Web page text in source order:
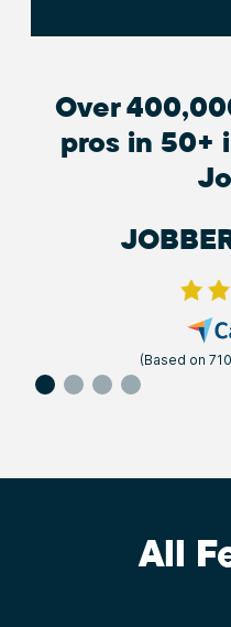
Over
pros in 50+
(Based on
All